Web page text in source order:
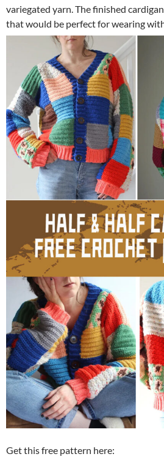
variegated yarn. The finished
that would be perfect for wearing
Get this free pattern here: